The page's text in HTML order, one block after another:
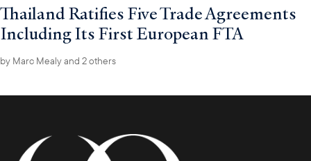
Thailand Ratifies Five Trade Agreements
Including Its First European FTA
by Marc Mealyand 2 others